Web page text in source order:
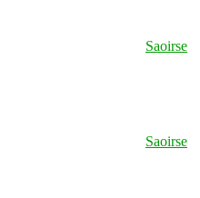
Saoirse
Saoirse